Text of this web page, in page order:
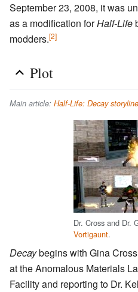
September 23, 2008, it was
as a modification forHalf-Life
modders.[2]
Plot
Main article: Half-Life: Decay storyline
Dr. Cross and Dr.
Vortigaunt.
Decaybegins with Gina
at the Anomalous Materials
Facility and reporting to Dr.